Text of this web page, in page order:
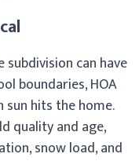
can have
boundaries, HOA
hits the home.
quality and age,
snow load, and